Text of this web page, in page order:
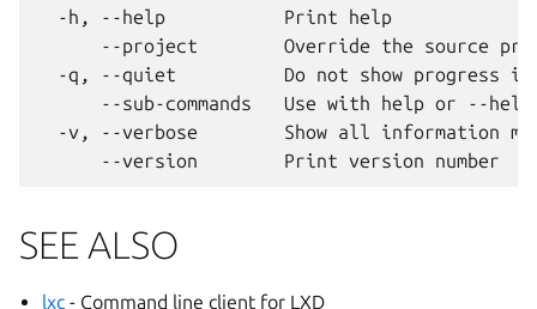
  -h, --help           Print help
--project        Override the source
-q, --quiet          Do not show progress
--sub-commands   Use with help or --
-v, --verbose        Show all information
SEE ALSO
lxc - Command line client for LXD